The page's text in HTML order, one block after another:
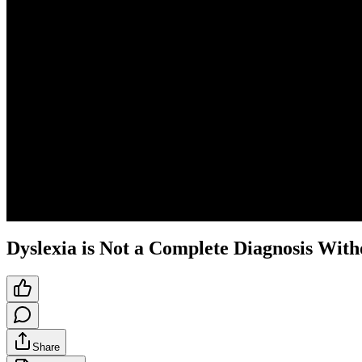
Dyslexia is Not a Complete Diagnosis
Share